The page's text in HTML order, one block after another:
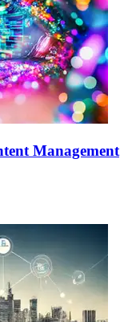
Management